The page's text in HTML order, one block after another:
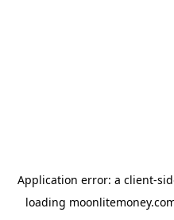
Application error: a client-
loading